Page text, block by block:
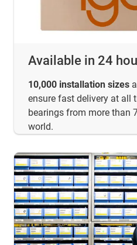
Available in 24
10,000 installation sizes
ensure fast delivery at all
bearings from more than
world.